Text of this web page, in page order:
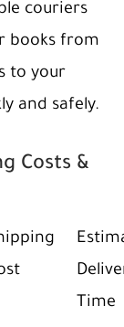
couriers
books from
to your
and safely.
Costs &
Time